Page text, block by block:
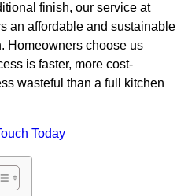
finish, our service at
an affordable and sustainable
Homeowners choose us
is faster, more cost-
wasteful than a full kitchen
Today